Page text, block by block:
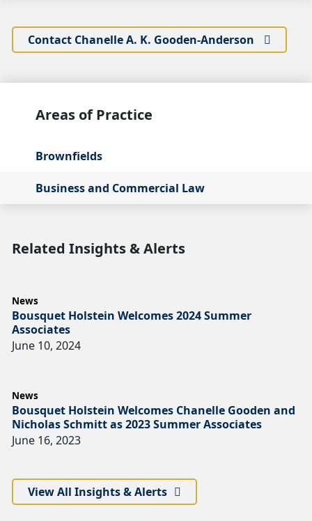
Contact Chanelle A. K. Gooden-Anderson
Areas of Practice
Brownfields
Business and Commercial Law
Related Insights & Alerts
News
Bousquet Holstein Welcomes 2024 Summer
Associates
June 10, 2024
News
Bousquet Holstein Welcomes Chanelle Gooden and
Nicholas Schmitt as 2023 Summer Associates
June 16, 2023
View All Insights & Alerts